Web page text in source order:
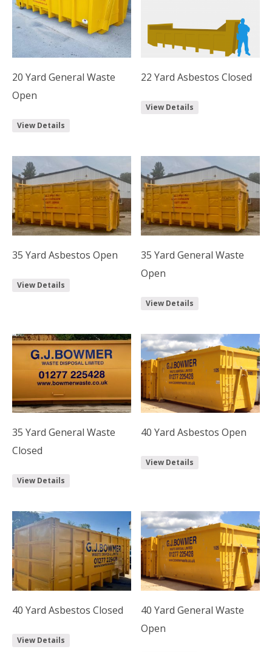
20 Yard General Waste
Open
View Details
22 Yard Asbestos Closed
View Details
35 Yard Asbestos Open
View Details
35 Yard General Waste
Open
View Details
35 Yard General Waste
Closed
View Details
40 Yard Asbestos Open
View Details
40 Yard Asbestos Closed
View Details
40 Yard General Waste
Open